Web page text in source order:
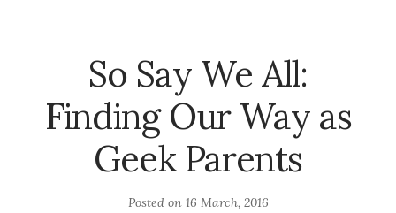
So Say We All:
Finding Our Way as
Geek Parents
Posted on 16 March, 2016